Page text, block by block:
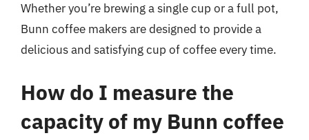
Whether you’re brewing a single cup or a full pot,
Bunn coffee makers are designed to provide a
delicious and satisfying cup of coffee every time.
How do I measure the
capacity of my Bunn coffee